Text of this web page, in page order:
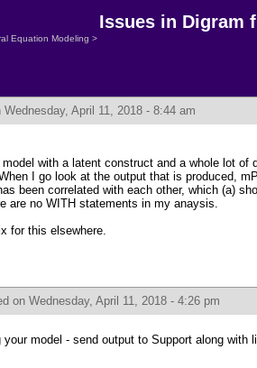
Issues in Digram
Equation Modeling >
Wednesday, April 11, 2018 - 8:44 am
model with a latent construct and a whole lot of
I go look at the output that is produced,
been correlated with each other, which (a)
are no WITH statements in my anaysis.
for this elsewhere.
on Wednesday, April 11, 2018 - 4:26 pm
model - send output to Support along with